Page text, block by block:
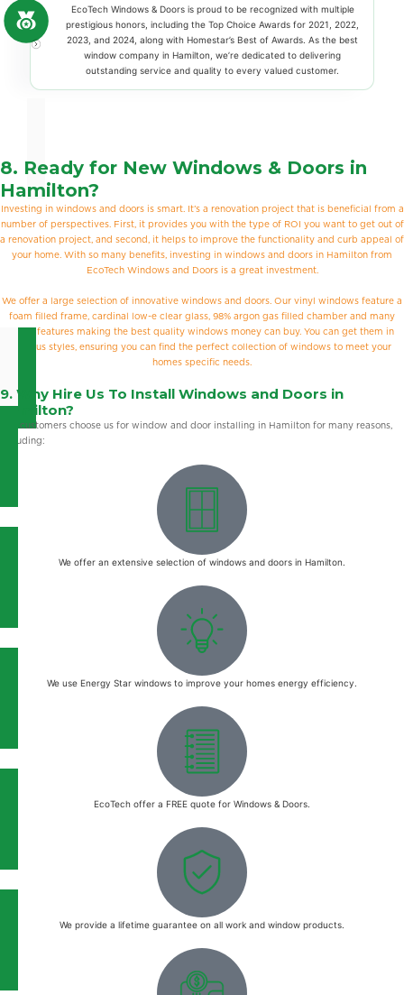
EcoTech Windows & Doors is proud to be recognized with multiple
prestigious honors, including the Top Choice Awards for 2021, 2022,
2023, and 2024, along with Homestar’s Best of Awards. As the best
window company in Hamilton, we’re dedicated to delivering
outstanding service and quality to every valued customer.
8. Ready for New Windows & Doors in
Hamilton?
Investing in windows and doors is smart. It’s a renovation project that is beneficial from a
number of perspectives. First, it provides you with the type of ROI you want to get out of
a renovation project, and second, it helps to improve the functionality and curb appeal of
your home. With so many benefits, investing in windows and doors in Hamilton from
EcoTech Windows and Doors is a great investment.
We offer a large selection of innovative windows and doors. Our vinyl windows feature a
foam filled frame, cardinal low-e clear glass, 98% argon gas filled chamber and many
other features making the best quality windows money can buy. You can get them in
various styles, ensuring you can find the perfect collection of windows to meet your
homes specific needs.
9. Why Hire Us To Install Windows and Doors in
Hamilton?
Our customers choose us for window and door installing in Hamilton for many reasons,
including:
We offer an extensive selection of windows and doors in Hamilton.
We use Energy Star windows to improve your homes energy efficiency.
EcoTech offer a FREE quote for Windows & Doors.
We provide a lifetime guarantee on all work and window products.